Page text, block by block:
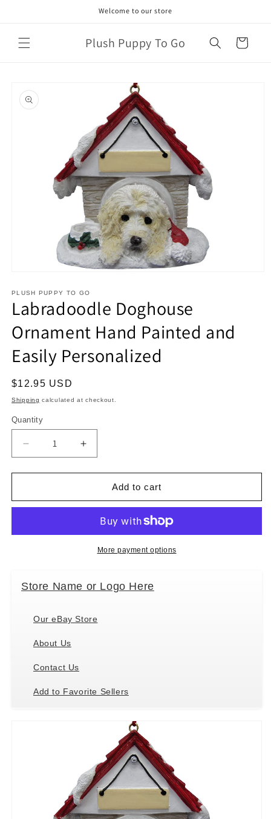
Welcome to our store
Plush Puppy To Go Cart
product
information
1
in
modal
PLUSH PUPPY TO GO
Labradoodle Doghouse
Ornament Hand Painted and
Easily Personalized
Regular
price
$12.95 USD
Shipping calculated at checkout.
Quantity
Decrease
quantity
for
Doghouse
Painted
Increase
quantity
for
Labradoodle
Doghouse
Hand
Painted
and
Add to cart
More payment options
Store Name or Logo Here
Our eBay Store
About Us
Contact Us
Add to Favorite Sellers